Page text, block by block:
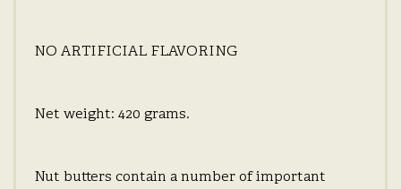
NO ARTIFICIAL FLAVORING
Net weight: 420 grams.
Nut butters contain a number of important